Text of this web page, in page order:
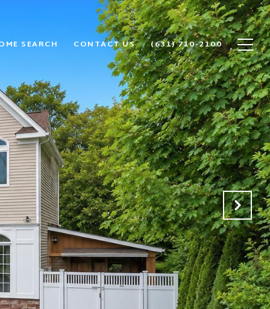
SEARCH CONTACT US (631) 710-2100